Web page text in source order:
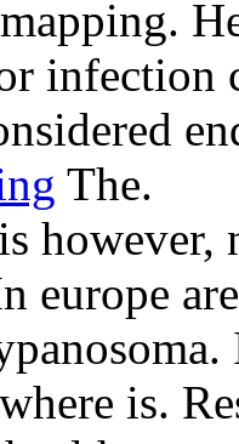
infection
The.
however,
europe
is.